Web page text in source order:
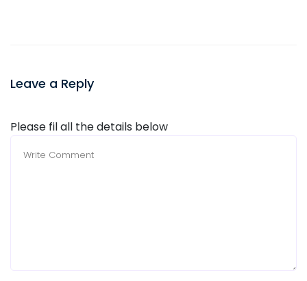
Leave a Reply
Please fil all the details below